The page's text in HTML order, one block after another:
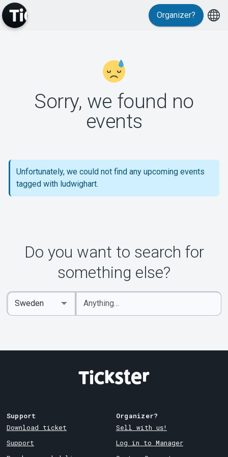
Support
About Tickster
Organizer?
Sorry, we found no
events
Unfortunately, we could not find any upcoming events
tagged with ludwighart.
Do you want to search for
something else?
Enter
keywords
Select
Country
Support
Download ticket
Support
Organizer?
Sell with us!
Log in to Manager